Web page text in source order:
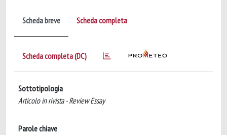
Scheda breve Scheda completa
Scheda completa (DC)
Sottotipologia
Articolo in rivista - Review Essay
Parole chiave